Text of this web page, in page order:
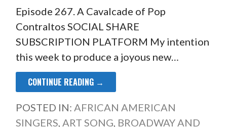
Episode 267. A Cavalcade of Pop
Contraltos SOCIAL SHARE
SUBSCRIPTION PLATFORM My intention
this week to produce a joyous new…
CONTINUE READING →
POSTED IN: AFRICAN AMERICAN
SINGERS, ART SONG, BROADWAY AND